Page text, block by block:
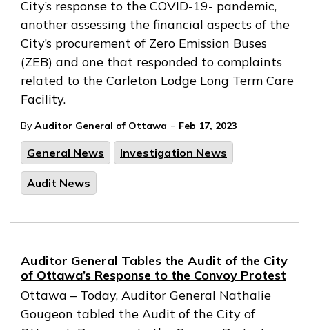
City’s response to the COVID-19- pandemic,
another assessing the financial aspects of the
City’s procurement of Zero Emission Buses
(ZEB) and one that responded to complaints
related to the Carleton Lodge Long Term Care
Facility.
By Auditor General of Ottawa - Feb 17, 2023
General News Investigation News
Audit News
Auditor General Tables the Audit of the City
of Ottawa’s Response to the Convoy Protest
Ottawa – Today, Auditor General Nathalie
Gougeon tabled the Audit of the City of